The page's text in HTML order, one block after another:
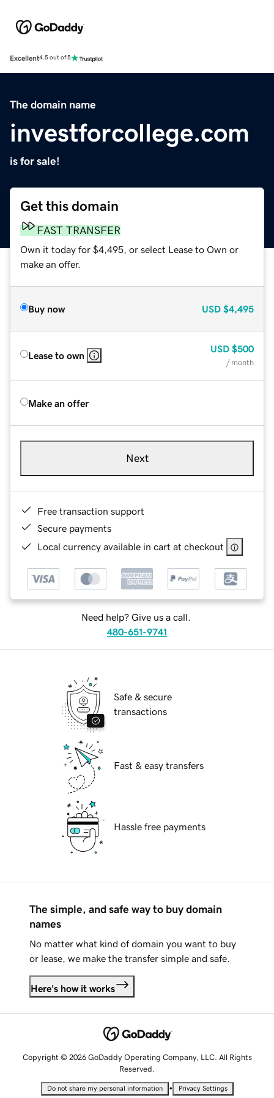
Excellent4.5 out of 5
The domain name
investforcollege.com
is for sale!
Get this domain
FAST TRANSFER
Own it today for $4,495, or select Lease to Own or
make an offer.
Buy now USD $4,495
Lease to own
USD $500
/ month
Make an offer
Next
Free transaction support
Secure payments
Local currency available in cart at checkout
Need help? Give us a call.
480-651-9741
Safe & secure
transactions
Fast & easy transfers
Hassle free payments
The simple, and safe way to buy domain
names
No matter what kind of domain you want to buy
or lease, we make the transfer simple and safe.
Here's how it works
Copyright © 2026 GoDaddy Operating Company, LLC. All Rights
Reserved.
Do not share my personal information • Privacy Settings